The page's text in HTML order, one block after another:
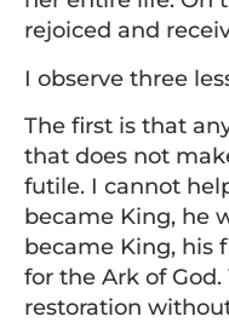
rejoiced and
I observe three
The first is that
that does not
futile. I cannot
became King, he
became King, his
for the Ark of
restoration